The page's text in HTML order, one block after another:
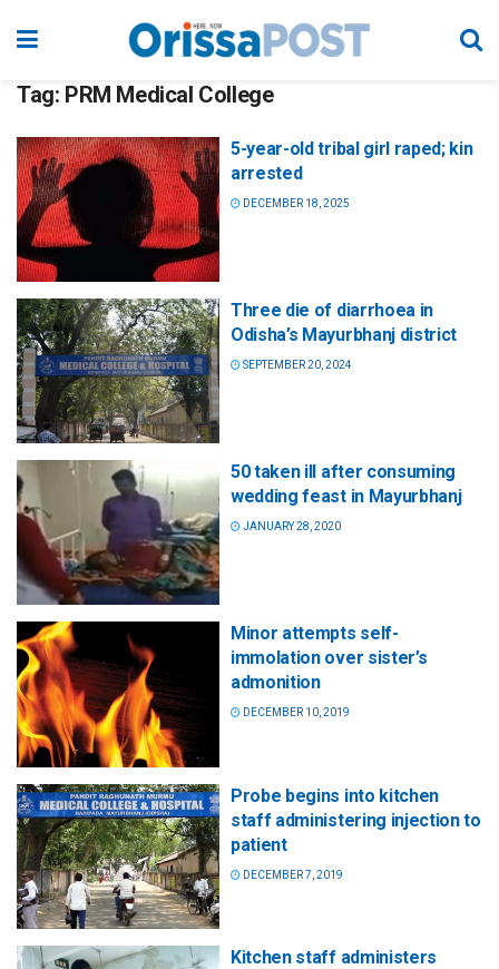
Tag: PRM Medical College
5-year-old tribal girl raped; kin
arrested
DECEMBER 18, 2025
Three die of diarrhoea in
Odisha’s Mayurbhanj district
SEPTEMBER 20, 2024
50 taken ill after consuming
wedding feast in Mayurbhanj
JANUARY 28, 2020
Minor attempts self-
immolation over sister’s
admonition
DECEMBER 10, 2019
Probe begins into kitchen
staff administering injection to
patient
DECEMBER 7, 2019
Kitchen staff administers